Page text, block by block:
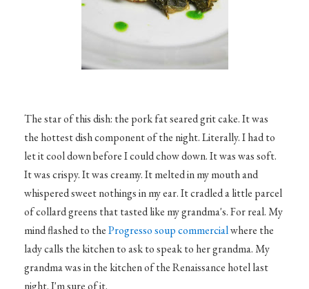
The star of this dish: the pork fat seared grit cake. It was
the hottest dish component of the night. Literally. I had to
let it cool down before I could chow down. It was was soft.
It was crispy. It was creamy. It melted in my mouth and
whispered sweet nothings in my ear. It cradled a little parcel
of collard greens that tasted like my grandma's. For real. My
mind flashed to theProgresso soup commercialwhere the
lady calls the kitchen to ask to speak to her grandma. My
grandma was in the kitchen of the Renaissance hotel last
night. I'm sure of it.